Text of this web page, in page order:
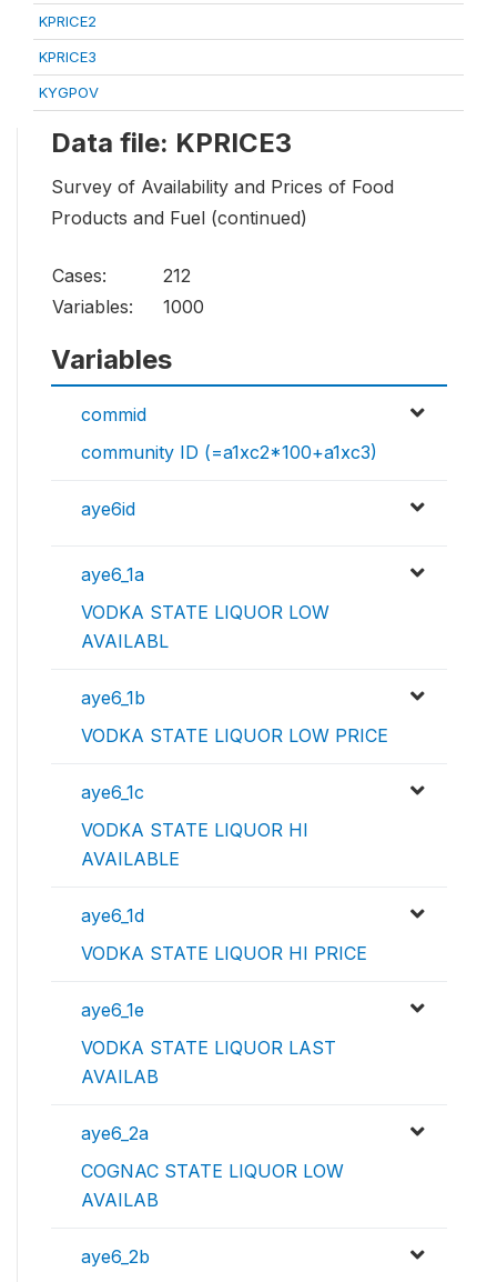
KPRICE2
KPRICE3
KYGPOV
Data file: KPRICE3
Survey of Availability and Prices of Food
Products and Fuel (continued)
Cases:
212
Variables:
1000
Variables
commid
community ID (=a1xc2*100+a1xc3)
aye6id
aye6_1a
VODKA STATE LIQUOR LOW
AVAILABL
aye6_1b
VODKA STATE LIQUOR LOW PRICE
aye6_1c
VODKA STATE LIQUOR HI
AVAILABLE
aye6_1d
VODKA STATE LIQUOR HI PRICE
aye6_1e
VODKA STATE LIQUOR LAST
AVAILAB
aye6_2a
COGNAC STATE LIQUOR LOW
AVAILAB
aye6_2b